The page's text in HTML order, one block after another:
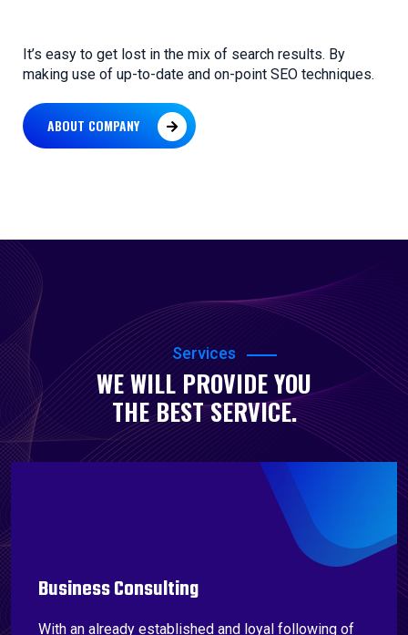
It’s easy to get lost in the mix of search results. By
making use of up-to-date and on-point SEO techniques.
ABOUT COMPANY
Services
WE WILL PROVIDE YOU
THE BEST SERVICE.
Business Consulting
With an already established and loyal following of